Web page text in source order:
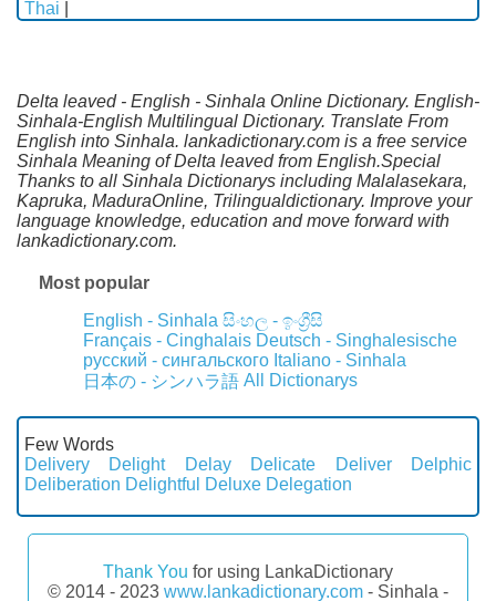
Thai
Delta leaved - English - Sinhala Online Dictionary. English-
Sinhala-English Multilingual Dictionary. Translate From
English into Sinhala. lankadictionary.com is a free service
Sinhala Meaning of Delta leaved from English.Special
Thanks to all Sinhala Dictionarys including Malalasekara,
Kapruka, MaduraOnline, Trilingualdictionary. Improve your
language knowledge, education and move forward with
lankadictionary.com.
Most popular
English - Sinhala සිංහල - ඉංග්‍රීසි
Français - Cinghalais Deutsch - Singhalesische
русский - сингальского Italiano - Sinhala
日本の - シンハラ語 All Dictionarys
Few Words
Delivery
Delight Delay Delicate Deliver
Delphic
Deliberation Delightful Deluxe Delegation
Thank You for using LankaDictionary
© 2014 - 2023 www.lankadictionary.com - Sinhala -